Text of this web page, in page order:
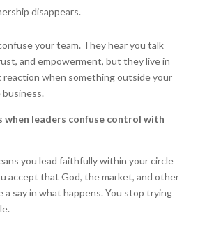
disappears.
your team. They hear you talk
and empowerment, but they live in
when something outside your
when leaders confuse control with
you lead faithfully within your circle
accept that God, the market, and other
a say in what happens. You stop trying